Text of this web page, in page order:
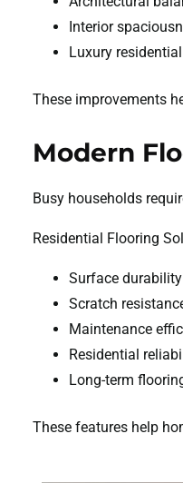
Interior
Luxury
These improvements
Modern
Busy households
Residential Flooring
Surface durability
Scratch
Maintenance
Residential
Long-term
These features help